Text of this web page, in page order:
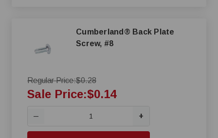
Cumberland® Back Plate
Screw, #8
Regular Price:$0.28
Sale Price:$0.14
— +